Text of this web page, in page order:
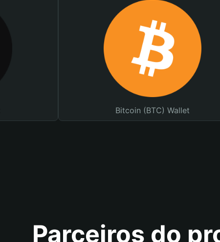
Bitcoin (BTC) Wallet
Parceiros do